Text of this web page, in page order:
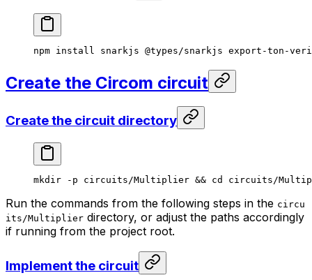
npm install snarkjs @types/snarkjs export-ton-
Create the Circom circuit
Create the circuit directory
mkdir -p circuits/Multiplier && cd circuits/
Run the commands from the following steps in the circu
its/Multiplier directory, or adjust the paths accordingly
if running from the project root.
Implement the circuit